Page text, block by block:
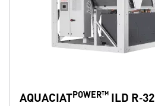
AQUACIATPOWER™ ILD R‑32